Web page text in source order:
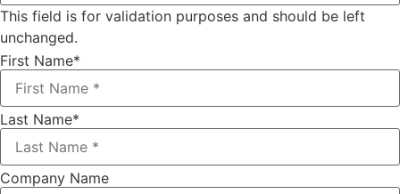
This field is for validation purposes and should be left
unchanged.
First Name*
Last Name*
Company Name